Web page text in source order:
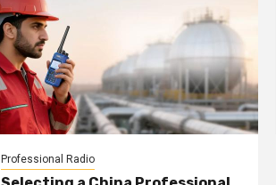
Professional Radio